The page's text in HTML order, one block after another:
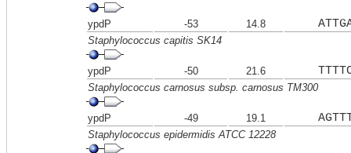
ypdP -53 14.8
Staphylococcus capitis SK14
ypdP -50 21.6
Staphylococcus carnosus subsp. carnosus TM300
ypdP -49 19.1
Staphylococcus epidermidis ATCC 12228